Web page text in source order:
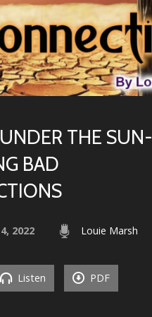
THE SUN-
BAD
2022 Louie Marsh
Listen PDF